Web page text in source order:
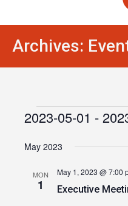
Archives:
Events
2023-05-01 -
date.
May 2023
MON
1 Executive
May 1, 2023 @ 7:00